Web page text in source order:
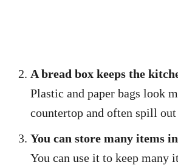
A bread box keeps the
Plastic and paper bags look
countertop and often spill
You can store many items
You can use it to keep many